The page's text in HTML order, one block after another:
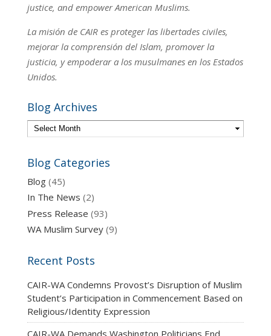
justice, and empower American Muslims.
La misión de CAIR es proteger las libertades civiles,
mejorar la comprensión del Islam, promover la
justicia, y empoderar a los musulmanes en los Estados
Unidos.
Blog Archives
Blog Categories
Blog(45)
In The News (2)
Press Release (93)
WA Muslim Survey(9)
Recent Posts
CAIR-WA Condemns Provost’s Disruption of Muslim
Student’s Participation in Commencement Based on
Religious/Identity Expression